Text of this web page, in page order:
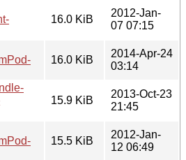
16.0 KiB
2012-Jan-
07 07:15
16.0 KiB
2014-Apr-24
03:14
15.9 KiB
2013-Oct-23
21:45
15.5 KiB
2012-Jan-
12 06:49